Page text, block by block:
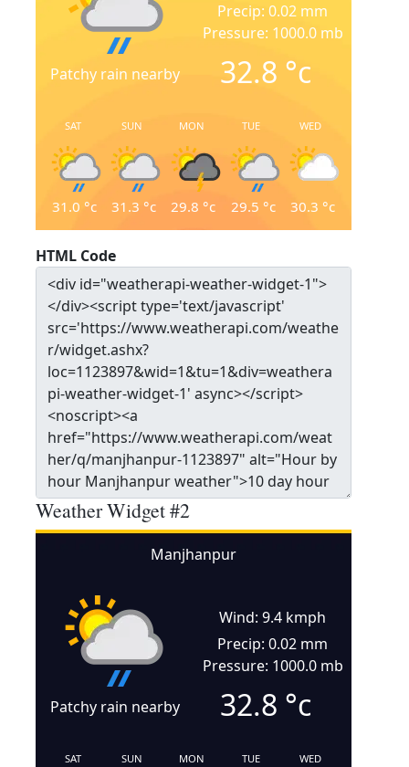
Patchy rain nearby
Precip: 0.02 mm
Pressure: 1000.0 mb
32.8 °c
SAT
31.0 °c
SUN
31.3 °c
MON
29.8 °c
TUE
29.5 °c
WED
30.3 °c
HTML Code
Weather Widget #2
Manjhanpur
Patchy rain nearby
Wind: 9.4 kmph
Precip: 0.02 mm
Pressure: 1000.0 mb
32.8 °c
SAT SUN MON TUE WED